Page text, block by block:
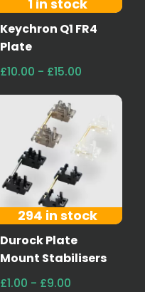
1 in stock
Keychron Q1 FR4
Plate
£10.00 - £15.00
294 in stock
Durock Plate
Mount Stabilisers
£1.00 - £9.00